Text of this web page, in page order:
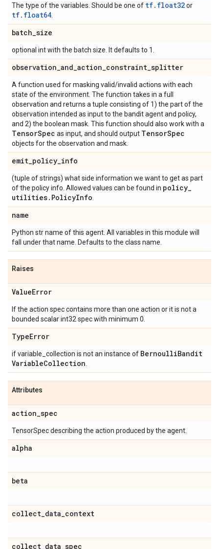
The type of the variables. Should be one of tf.float32or
tf.float64
batch_size
optional int with the batch size. It defaults to 1.
observation_and_action_constraint_splitter
A function used for masking valid/invalid actions with each
state of the environment. The function takes in a full
observation and returns a tuple consisting of 1) the part of the
observation intended as input to the bandit agent and policy,
and 2) the boolean mask. This function should also work with a
TensorSpec as input, and should output TensorSpec
objects for the observation and mask.
emit_policy_info
(tuple of strings) what side information we want to get as part
of the policy info. Allowed values can be found in policy_
utilities. PolicyInfo
name
Python str name of this agent. All variables in this module will
fall under that name. Defaults to the class name.
Raises
ValueError
If the action spec contains more than one action or it is not a
bounded scalar int32 spec with minimum 0.
TypeError
if variable_collection is not an instance of BernoulliBandit
VariableCollection
Attributes
action_spec
TensorSpec describing the action produced by the agent.
alpha
beta
collect_data_context
collect_data_spec